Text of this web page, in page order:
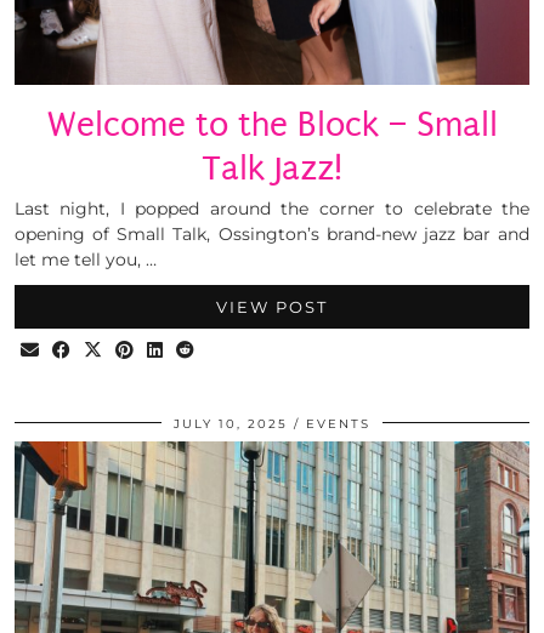
Welcome to the Block – Small
Talk Jazz!
Last night, I popped around the corner to celebrate the
opening of Small Talk, Ossington’s brand-new jazz bar and
let me tell you, …
VIEW POST
JULY 10, 2025 EVENTS